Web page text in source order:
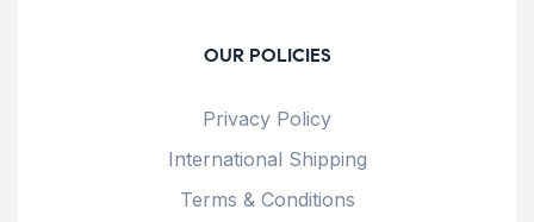
OUR POLICIES
Privacy Policy
International Shipping
Terms & Conditions